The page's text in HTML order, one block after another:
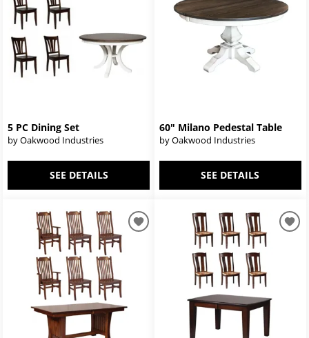
5 PC Dining Set
by Oakwood Industries
SEE DETAILS
60" Milano Pedestal Table
by Oakwood Industries
SEE DETAILS